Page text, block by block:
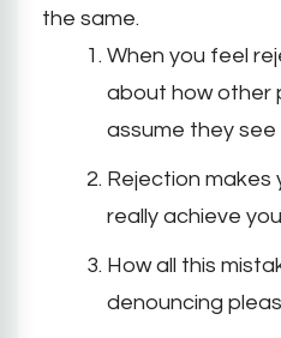
the same.
When you feel
about how other
assume they see
Rejection makes
really achieve
How all this
denouncing